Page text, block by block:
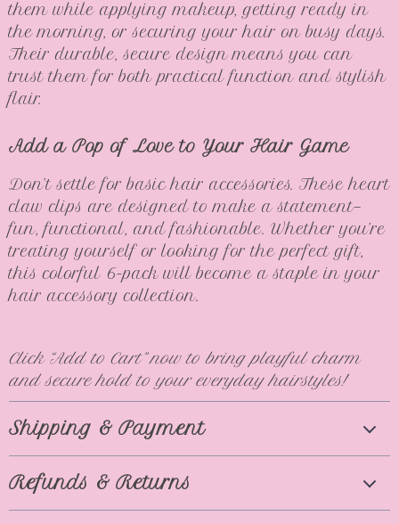
them while applying makeup, getting ready in
the morning, or securing your hair on busy days.
Their durable, secure design means you can
trust them for both practical function and stylish
flair.
Add a Pop of Love to Your Hair Game
Don’t settle for basic hair accessories. These heart
claw clips are designed to make a statement—
fun, functional, and fashionable. Whether you’re
treating yourself or looking for the perfect gift,
this colorful 6-pack will become a staple in your
hair accessory collection.
Click “Add to Cart” now to bring playful charm
and secure hold to your everyday hairstyles!
Shipping & Payment
Refunds & Returns